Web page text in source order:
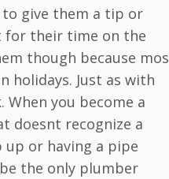
to give them a tip or
for their time on the
though because
holidays. Just as with
you become a
recognize a
or having a pipe
the only plumber